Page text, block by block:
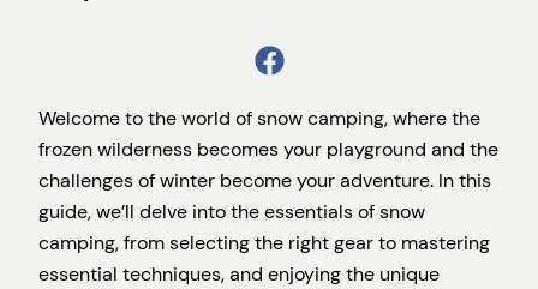
Welcome to the world of snow camping, where the
frozen wilderness becomes your playground and the
challenges of winter become your adventure. In this
guide, we’ll delve into the essentials of snow
camping, from selecting the right gear to mastering
essential techniques, and enjoying the unique